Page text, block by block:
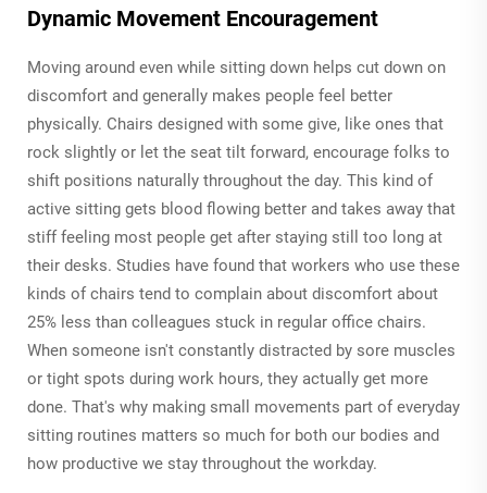
Dynamic Movement Encouragement
Moving around even while sitting down helps cut down on
discomfort and generally makes people feel better
physically. Chairs designed with some give, like ones that
rock slightly or let the seat tilt forward, encourage folks to
shift positions naturally throughout the day. This kind of
active sitting gets blood flowing better and takes away that
stiff feeling most people get after staying still too long at
their desks. Studies have found that workers who use these
kinds of chairs tend to complain about discomfort about
25% less than colleagues stuck in regular office chairs.
When someone isn't constantly distracted by sore muscles
or tight spots during work hours, they actually get more
done. That's why making small movements part of everyday
sitting routines matters so much for both our bodies and
how productive we stay throughout the workday.